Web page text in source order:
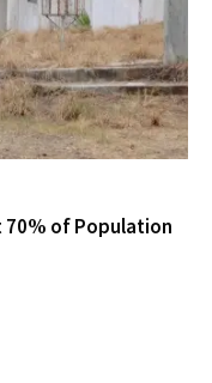
70% of Population